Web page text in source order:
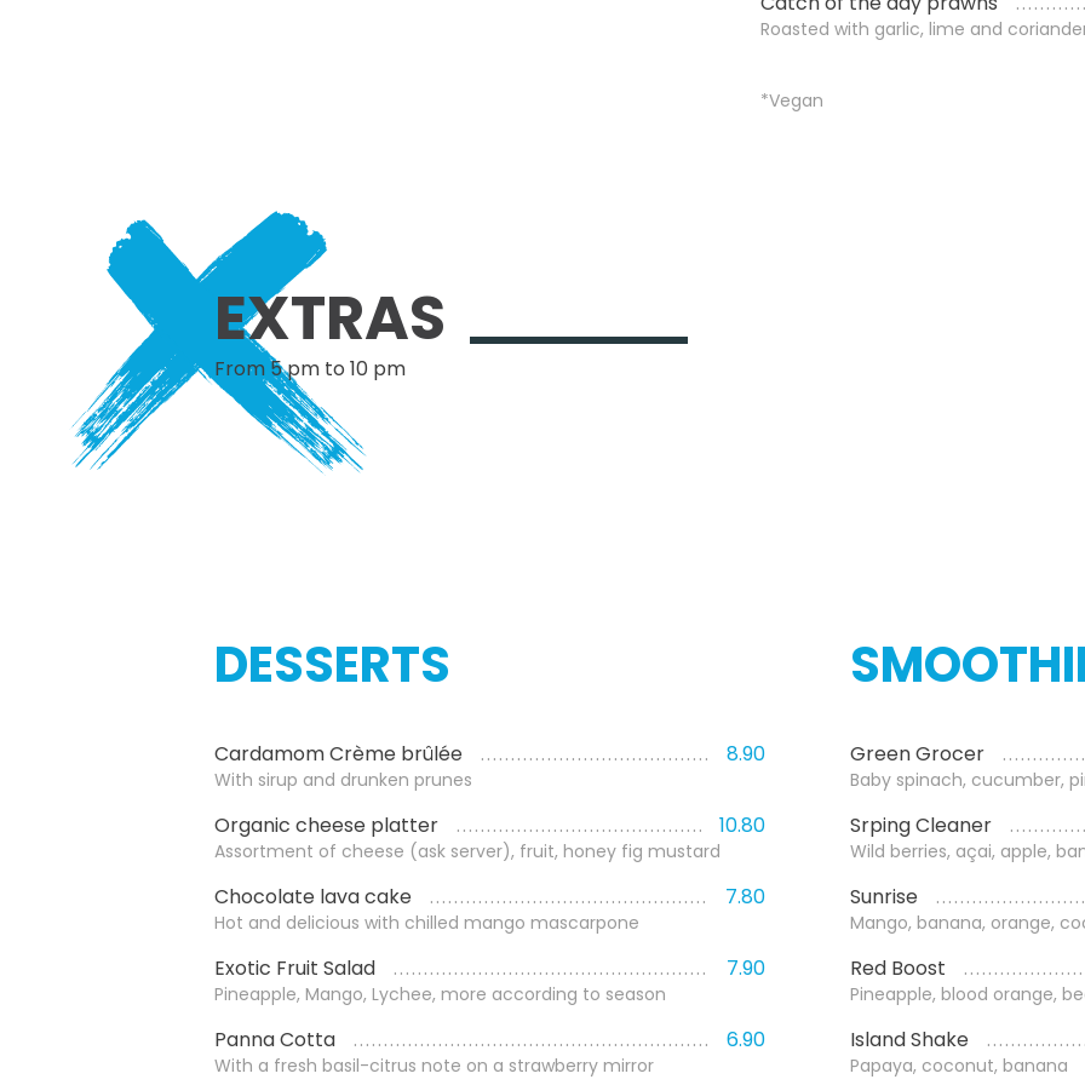
Roasted with garlic, lime and
*Vegan
EXTRAS
From 5 pm to 10 pm
DESSERTS
Cardamom Crème brûlée 8.90
With sirup and drunken prunes
Organic cheese platter 10.80
Assortment of cheese (ask server), fruit, honey fig mustard
Chocolate lava cake 7.80
Hot and delicious with chilled mango mascarpone
Exotic Fruit Salad 7.90
Pineapple, Mango, Lychee, more according to season
Panna Cotta 6.90
With a fresh basil-citrus note on a strawberry mirror
Green Grocer
Baby spinach, cucumber,
Srping Cleaner
Wild berries, açai, apple,
Sunrise
Mango, banana, orange,
Red Boost
Pineapple, blood orange,
Island Shake
Papaya, coconut, banana